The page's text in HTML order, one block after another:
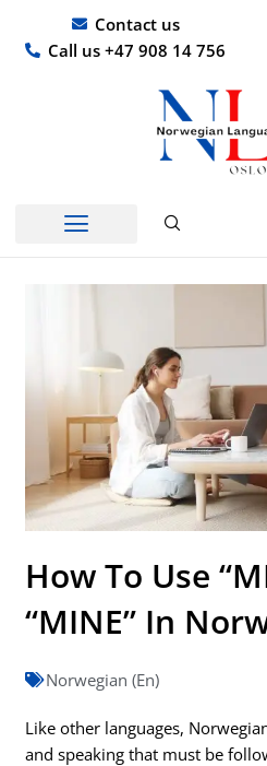
content
Contact us
Call us +47 908 14 756
How To Use
“MINE” In
Norwegian (En)
Like other languages,
and speaking that must be